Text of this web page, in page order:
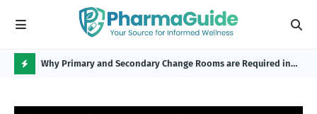
O
Why Primary and Secondary Change Rooms are Required in